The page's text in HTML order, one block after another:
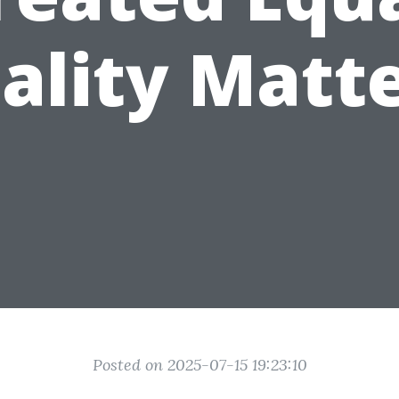
Posted on 2025-07-15 19:23:10